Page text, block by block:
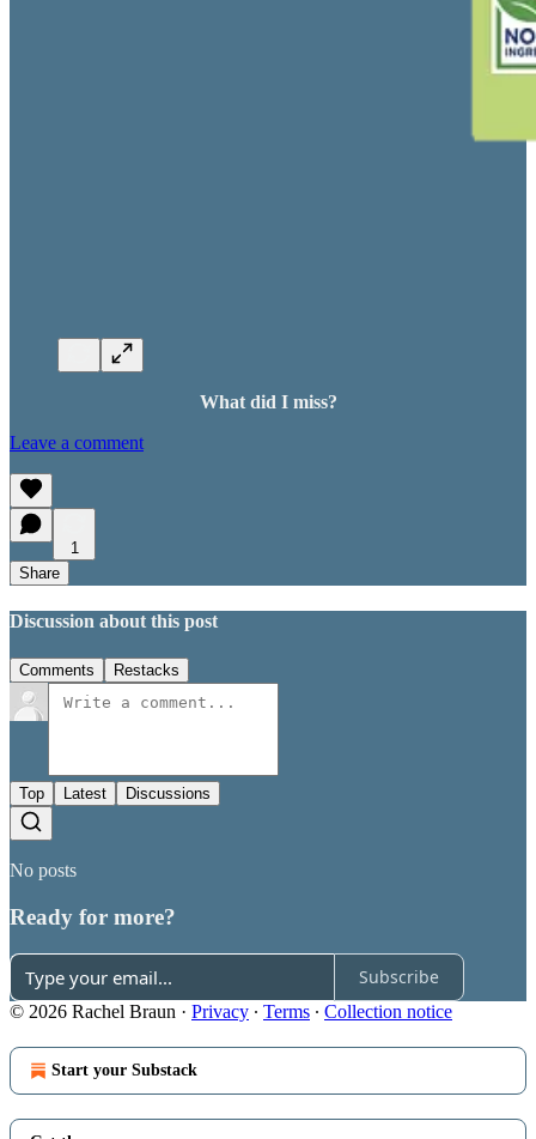
What did I miss?
Leave a comment
1
Share
Discussion about this post
Comments Restacks
Top Latest Discussions
No posts
Ready for more?
Subscribe
© 2026 Rachel Braun · Privacy ∙ Terms ∙ Collection notice
Start your Substack